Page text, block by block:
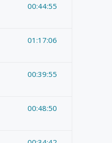
00:44:55
01:17:06
00:39:55
00:48:50